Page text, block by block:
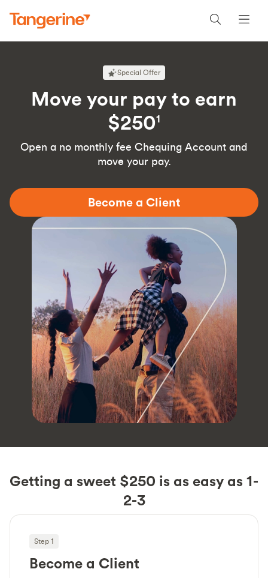
Special Offer
Move your pay to earn
$2501
Open a no monthly fee Chequing Account and
move your pay.
Become a Client
Getting a sweet $250 is as easy as 1-
2-3
Step 1
Become a Client